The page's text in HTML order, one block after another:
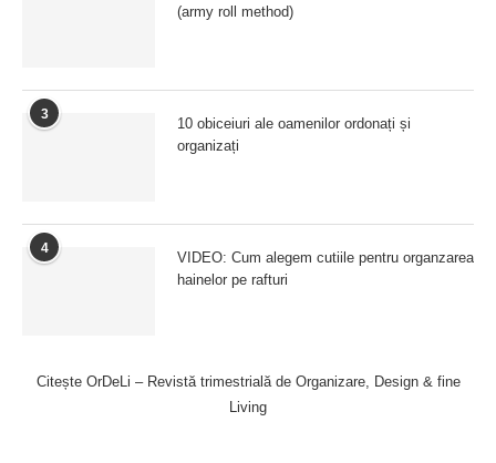
(army roll method)
3
10 obiceiuri ale oamenilor ordonați și
organizați
4
VIDEO: Cum alegem cutiile pentru organzarea
hainelor pe rafturi
Citește OrDeLi – Revistă trimestrială de Organizare, Design & fine
Living